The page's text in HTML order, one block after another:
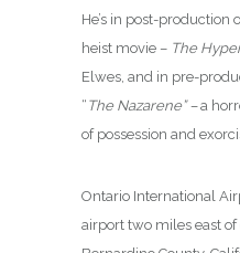
He’s in post-production
heist movie – The
Elwes, and in pre-
“ The Nazarene” –a
of possession and
Ontario International
airport two miles east